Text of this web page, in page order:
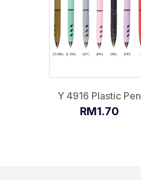
Y 4916 Plastic Pen
RM1.70